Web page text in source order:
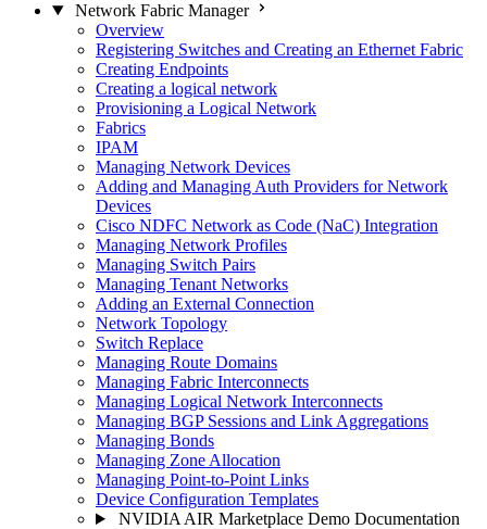
Network Fabric Manager
Overview
Registering Switches and Creating an Ethernet Fabric
Creating Endpoints
Creating a logical network
Provisioning a Logical Network
Fabrics
IPAM
Managing Network Devices
Adding and Managing Auth Providers for Network
Devices
Cisco NDFC Network as Code (NaC) Integration
Managing Network Profiles
Managing Switch Pairs
Managing Tenant Networks
Adding an External Connection
Network Topology
Switch Replace
Managing Route Domains
Managing Fabric Interconnects
Managing Logical Network Interconnects
Managing BGP Sessions and Link Aggregations
Managing Bonds
Managing Zone Allocation
Managing Point-to-Point Links
Device Configuration Templates
NVIDIA AIR Marketplace Demo Documentation